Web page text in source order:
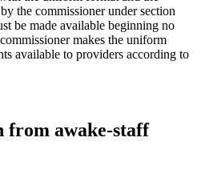
the commissioner under section
be made available beginning no
makes the uniform
available to providers according to
from awake-staff